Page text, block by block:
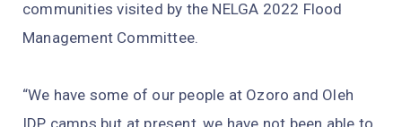
communities visited by the NELGA 2022 Flood
Management Committee.
“We have some of our people at Ozoro and Oleh